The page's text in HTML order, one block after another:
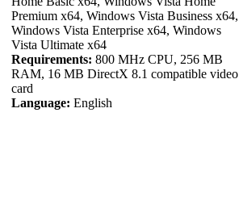
Premium x64, Windows Vista Business x64,
Windows Vista Enterprise x64, Windows
Vista Ultimate x64
Requirements: 800 MHz CPU, 256 MB
RAM, 16 MB DirectX 8.1 compatible video
card
Language: English